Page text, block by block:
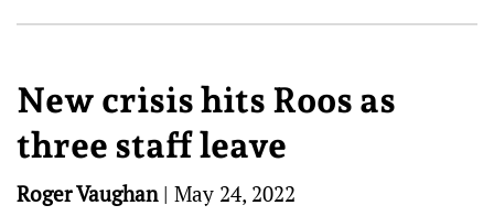
New crisis hits Roos as
three staff leave
Roger Vaughan| May 24, 2022